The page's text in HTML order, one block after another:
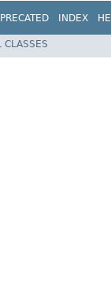
INDEX
CLASSES